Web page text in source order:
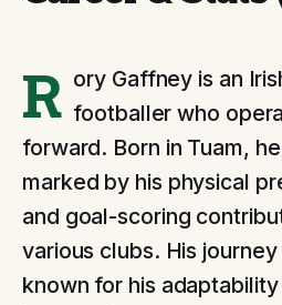
R ory Gaffney is an
footballer who
forward. Born in Tuam,
marked by his physical
and goal-scoring
various clubs. His
known for his